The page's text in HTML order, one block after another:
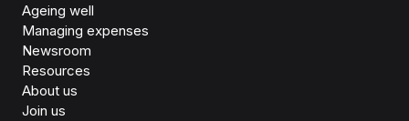
Ageing well
Managing expenses
Newsroom
Resources
About us
Join us